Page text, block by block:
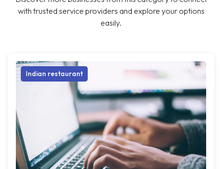
with trusted service providers and explore your options
easily.
Indian restaurant